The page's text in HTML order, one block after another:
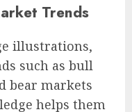
Trends
illustrations,
such as bull
bear markets
helps them